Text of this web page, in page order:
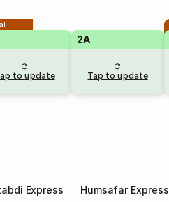
to update
2A
Tap to update
Express Humsafar Express